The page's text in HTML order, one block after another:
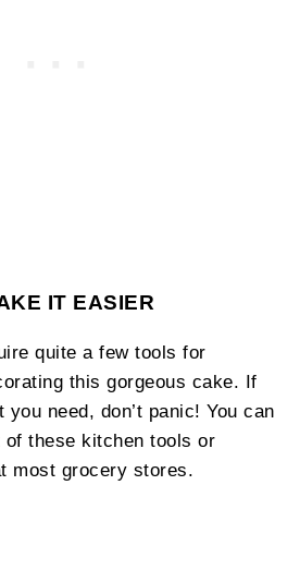
IT EASIER
quite a few tools for
this gorgeous cake. If
you need, don’t panic! You can
these kitchen tools or
most grocery stores.